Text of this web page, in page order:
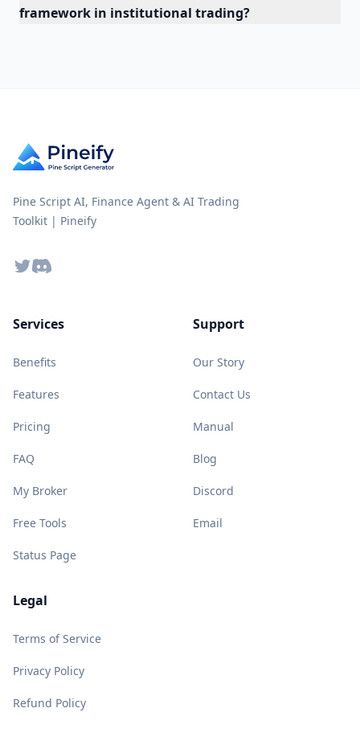
framework in institutional trading?
Pine Script AI, Finance Agent & AI Trading
Toolkit | Pineify
TwitterDiscord
Services
Benefits
Features
Pricing
FAQ
My Broker
Free Tools
Status Page
Support
Our Story
Contact Us
Manual
Blog
Discord
Email
Legal
Terms of Service
Privacy Policy
Refund Policy